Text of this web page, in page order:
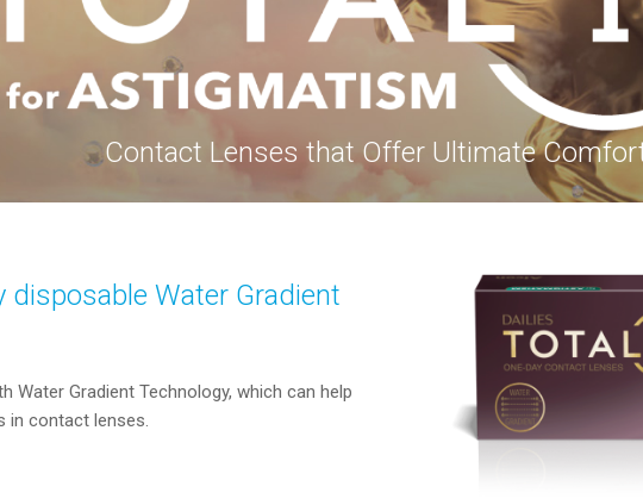
Contact Lenses that Offer Ultimate
Water Gradient
Water Gradient Technology, which can help
in contact lenses.